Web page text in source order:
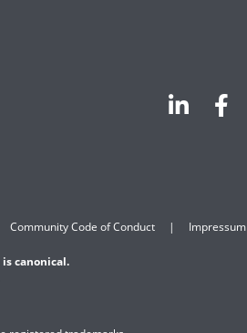
Community Code of Conduct Impressum
canonical.